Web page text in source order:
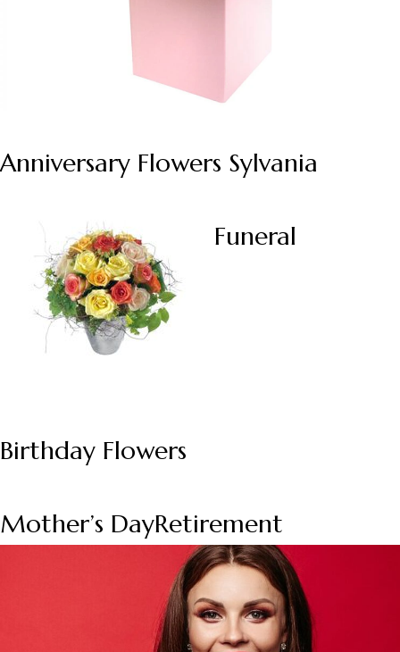
Anniversary Flowers Sylvania
Birthday Flowers
Funeral
Mother’s DayRetirement